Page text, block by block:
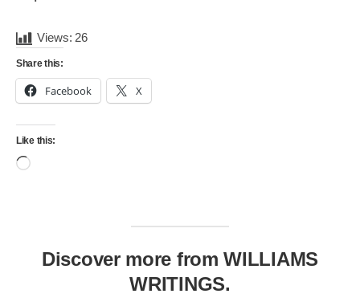
Views: 26
Share this:
Facebook X
Like this:
Loading…
Discover more from WILLIAMS
WRITINGS.